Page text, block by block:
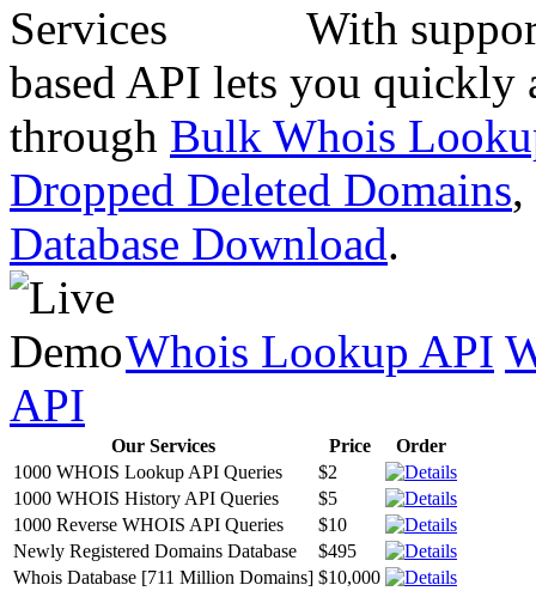
With
based API lets you quickly
through Bulk Whois
Dropped Deleted Domains,
Database Download.
Whois Lookup API
API
Our Services Price
Order
1000 WHOIS Lookup API Queries
$2
1000 WHOIS History API Queries
$5
1000 Reverse WHOIS API Queries
$10
Newly Registered Domains Database
$495
Whois Database [711 Million Domains] $10,000